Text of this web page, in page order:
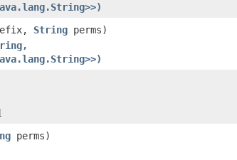
String perms)
perms)